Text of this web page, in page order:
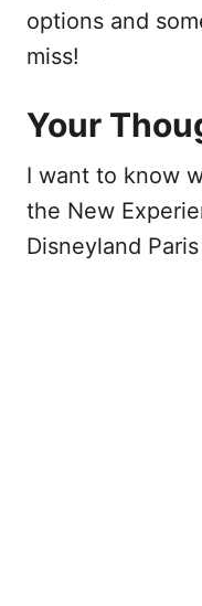
options and
miss!
Your
I want to know
the New
Disneyland